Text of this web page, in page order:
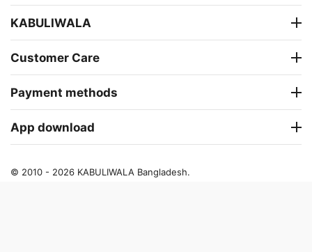
KABULIWALA
Customer Care
Payment methods
App download
© 2010 - 2026 KABULIWALA Bangladesh.